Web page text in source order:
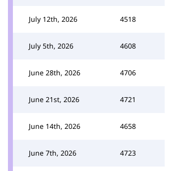
July 12th, 2026 4518
July 5th, 2026 4608
June 28th, 2026 4706
June 21st, 2026 4721
June 14th, 2026 4658
June 7th, 2026 4723